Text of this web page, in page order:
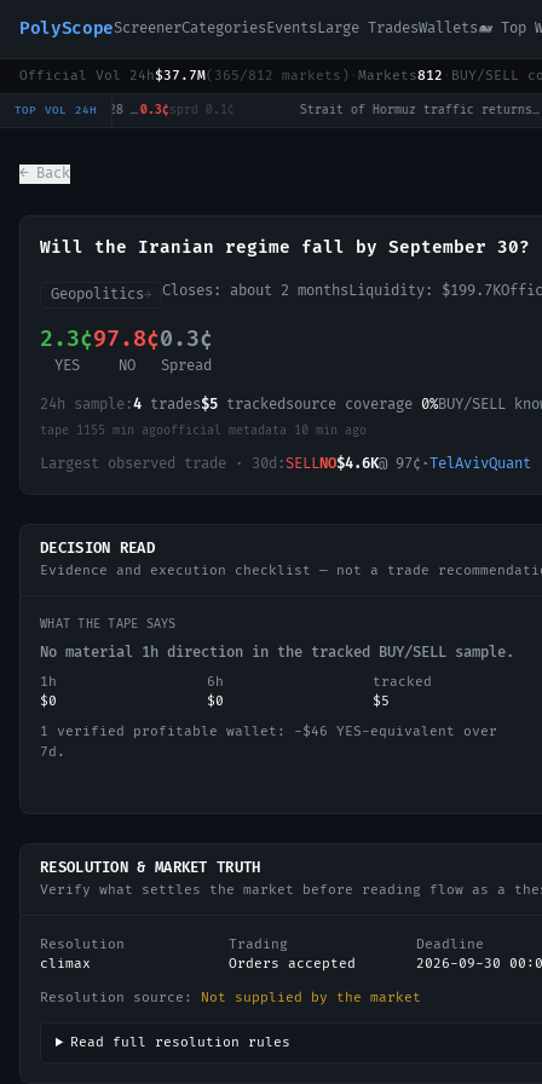
PolyScopeScreenerCategoriesEventsLarge TradesWallets🐋 Top
Official Vol 24h$37.7M( 365/812 markets) · Markets812 · BUY/SELL
TOP VOL 24HWill Tulsi Gabbard win the 2028 US Presidential Election? 0.3¢sprd0.1¢ · Strait of Hormuz traffic returns to normal by August 31?12.5¢
← Back
Will the Iranian regime fall by September 30?
Geopolitics→ Closes: about 2 monthsLiquidity: $199.7K
2.3¢
YES
97.8¢
NO
0.3¢
Spread
24h sample:4 trades$5 trackedsource coverage 0%BUY/SELL
tape 1155 min agoofficial metadata 10 min ago
Largest observed trade · 30d:SELLNO$4.6K@ 97¢ ·TelAvivQuant
DECISION READ
Evidence and execution checklist — not a trade
WHAT THE TAPE SAYS
No material 1h direction in the tracked BUY/SELL sample.
1h
$0
6h
$0
tracked
$5
1 verified profitable wallet: −$46 YES-equivalent over
7d.
RESOLUTION & MARKET TRUTH
Verify what settles the market before reading flow as a
Resolution
climax
Trading
Orders accepted
Deadline
2026-09-30
Resolution source: Not supplied by the market
Read full resolution rules